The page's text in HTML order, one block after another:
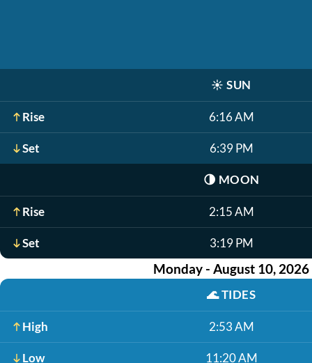
☀️ SUN
Rise 6:16 AM
Set 6:39 PM
🌗 MOON
Rise 2:15 AM
Set 3:19 PM
Monday - August 10, 2026
🌊TIDES
High 2:53 AM
Low 11:20 AM